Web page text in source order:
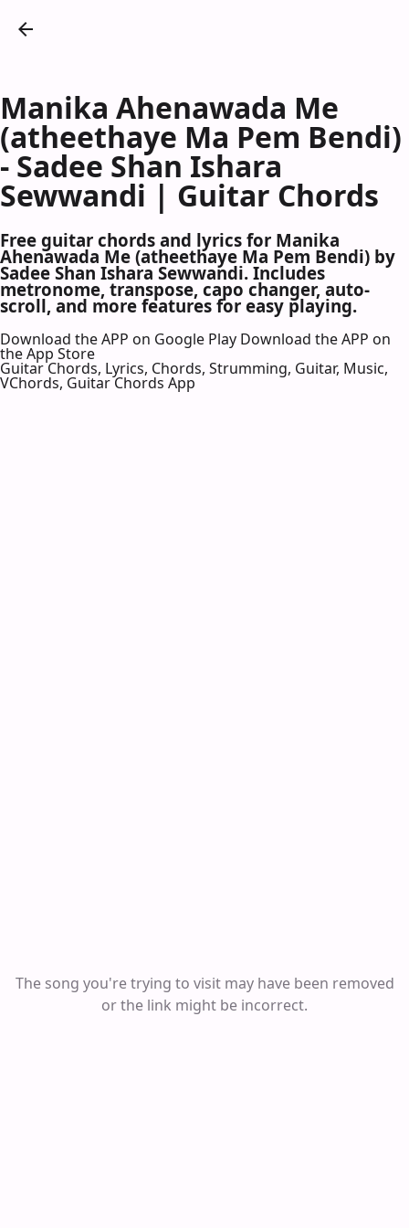
Manika Ahenawada Me
(atheethaye Ma Pem Bendi)
- Sadee Shan Ishara
Sewwandi | Guitar Chords
Free guitar chords and lyrics for Manika
Ahenawada Me (atheethaye Ma Pem Bendi) by
Sadee Shan Ishara Sewwandi. Includes
metronome, transpose, capo changer, auto-
scroll, and more features for easy playing.
Download the APP on Google Play Download the APP on
the App Store
Guitar Chords, Lyrics, Chords, Strumming, Guitar, Music,
VChords, Guitar Chords App
The song you're trying to visit may have been removed
or the link might be incorrect.